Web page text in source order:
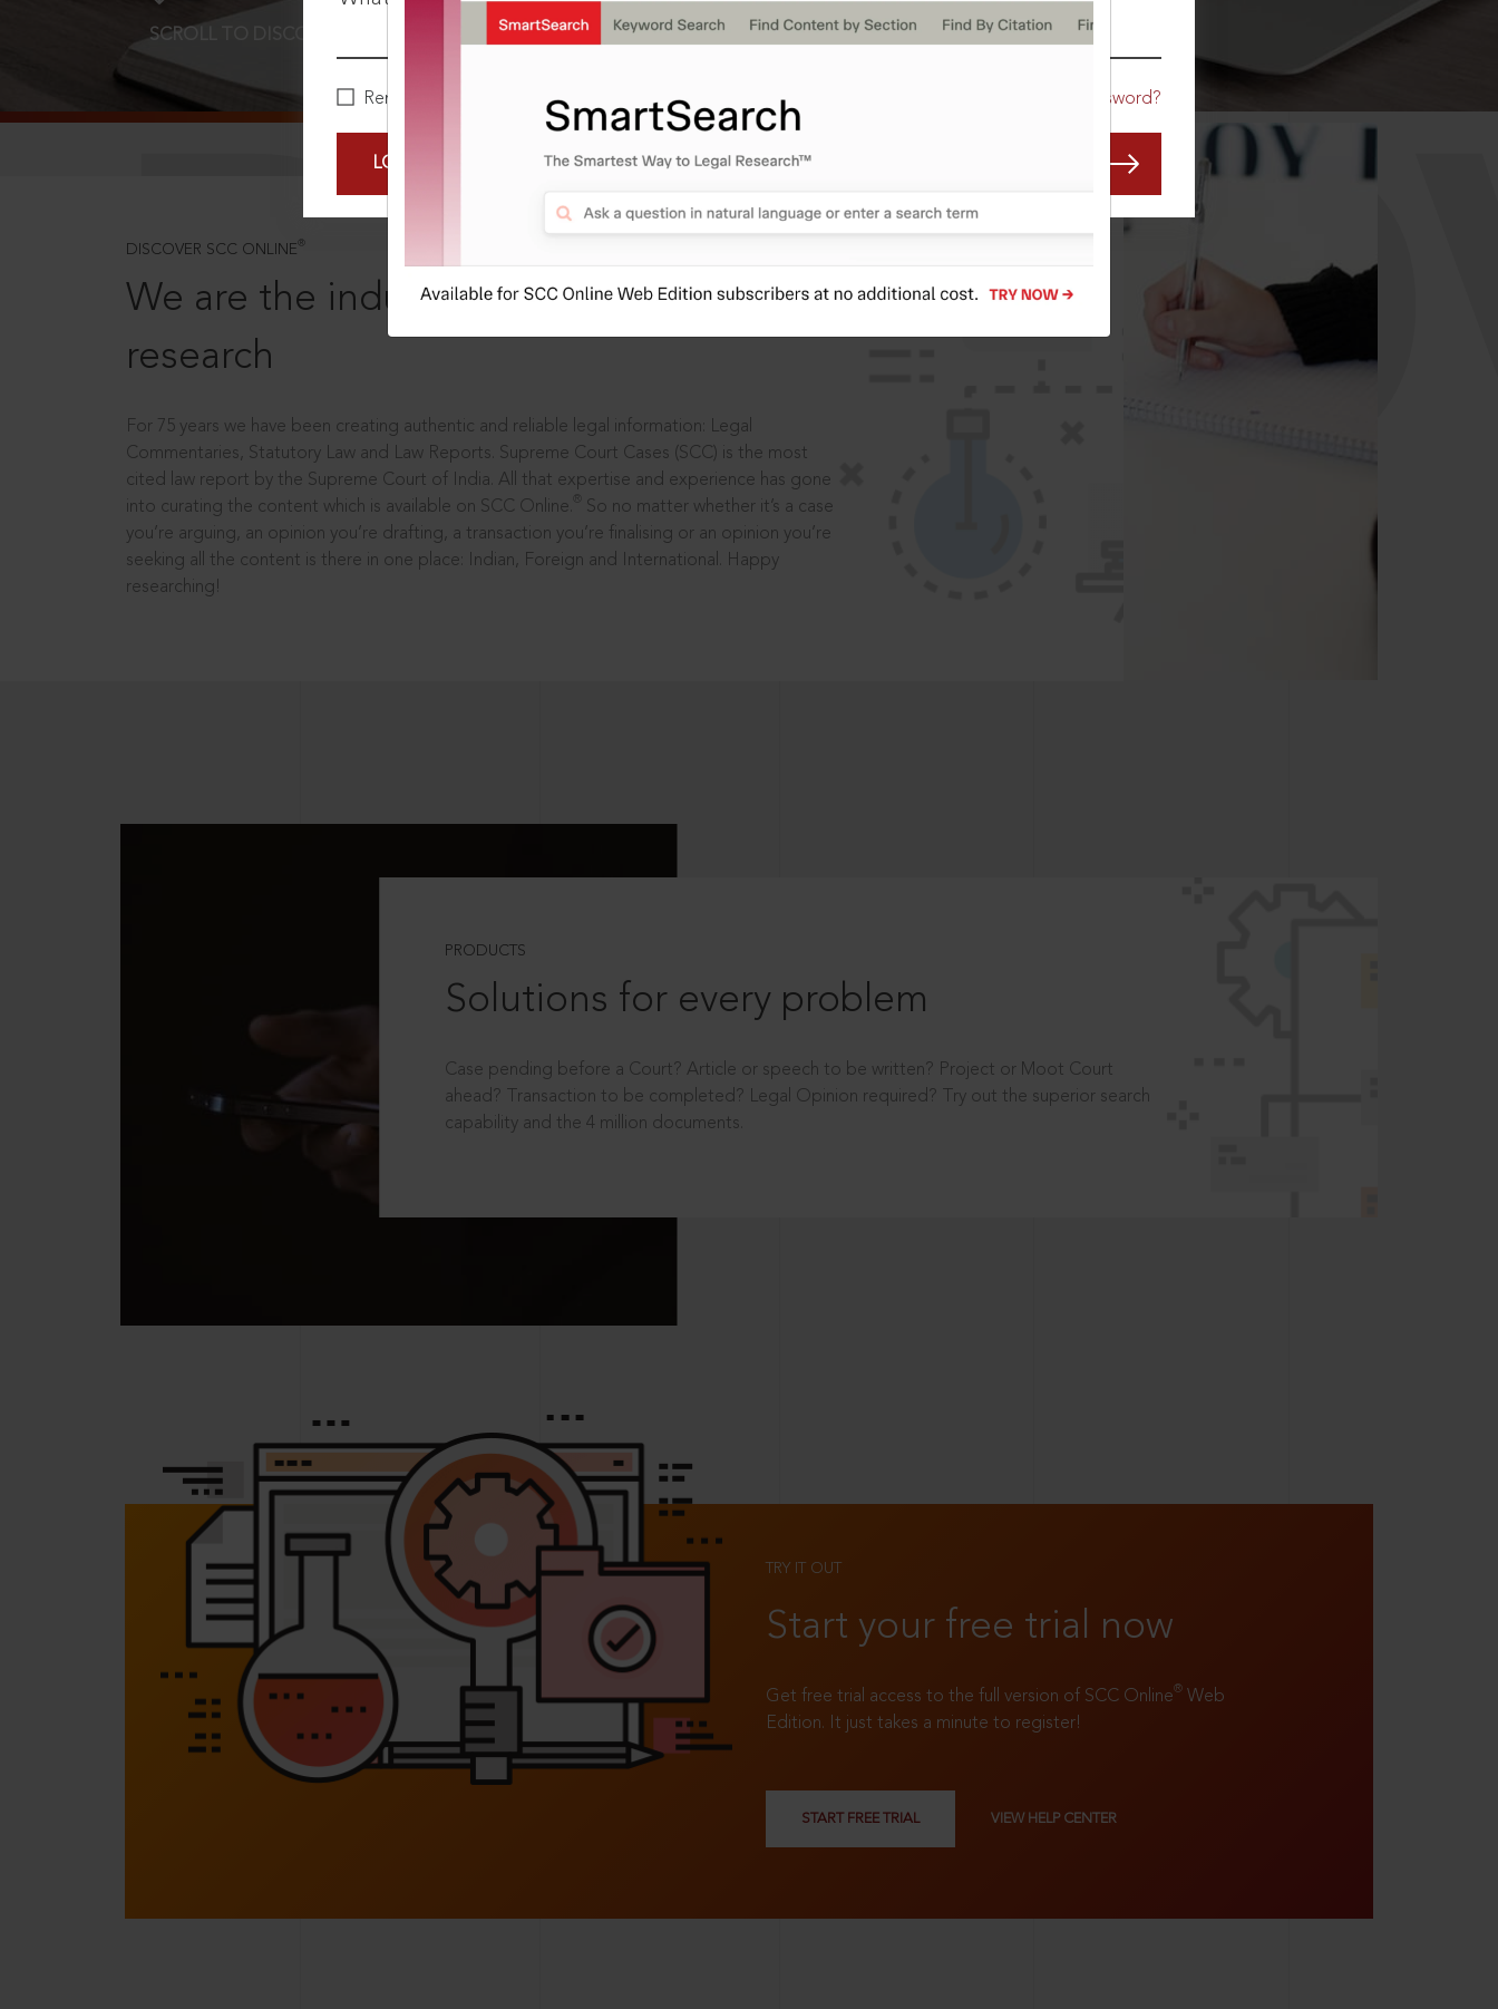
Remember Me Forgot Password?
LOGIN NOW
SCROLL TO DISCOVER MORE
DISCOVER SCC ONLINE ®
We are the industry leaders, in legal
research
For 75 years we have been creating authentic and reliable legal information: Legal
Commentaries, Statutory Law and Law Reports. Supreme Court Cases (SCC) is the most
cited law report by the Supreme Court of India. All that expertise and experience has gone
into curating the content which is available on SCC Online.
So no matter whether it’s a case
you’re arguing, an opinion you’re drafting, a transaction you’re finalising or an opinion you’re
seeking all the content is there in one place: Indian, Foreign and International. Happy
researching!
PRODUCTS
Solutions for every problem
Case pending before a Court? Article or speech to be written? Project or Moot Court
ahead? Transaction to be completed? Legal Opinion required? Try out the superior search
capability and the 4 million documents.
TRY IT OUT
Start your free trial now
Get free trial access to the full version of SCC Online® Web
Edition. It just takes a minute to register!
START FREE TRIAL VIEW HELP CENTER